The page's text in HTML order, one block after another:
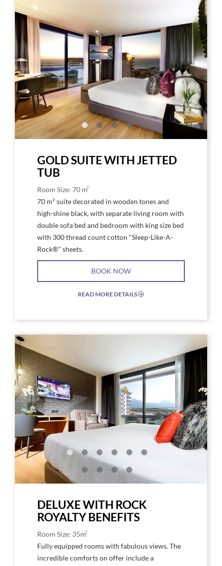
Larger
Image,
hard_rock_hotel_tenerife_habitaciones-
rock-
suite-
amplified
to
a
and
tv
GOLD SUITE WITH JETTED
TUB
Room Size: 70 m2
70 m² suite decorated in wooden tones and
high-shine black, with separate living room with
double sofa bed and bedroom with king size bed
with 300 thread count cotton "Sleep-Like-A-
Rock®" sheets.
BOOK NOW
READ MORE DETAILS
Link
to
Larger
Image,
Rock
Royalty
Deluxe
king-
size
bed
Rock
DELUXE WITH ROCK
ROYALTY BENEFITS
Room Size: 35m2
Fully equipped rooms with fabulous views. The
incredible comforts on offer include a